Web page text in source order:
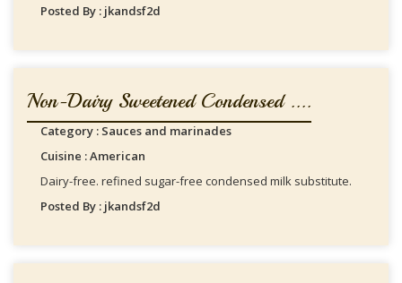
Posted By : jkandsf2d
Non-Dairy Sweetened Condensed ....
Category : Sauces and marinades
Cuisine : American
Dairy-free. refined sugar-free condensed milk substitute.
Posted By : jkandsf2d